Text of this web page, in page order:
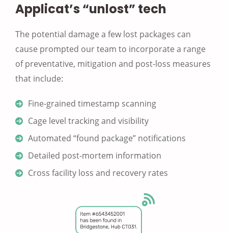
Applicat’s “unlost” tech
The potential damage a few lost packages can
cause prompted our team to incorporate a range
of preventative, mitigation and post-loss measures
that include:
Fine-grained timestamp scanning
Cage level tracking and visibility
Automated “found package” notifications
Detailed post-mortem information
Cross facility loss and recovery rates